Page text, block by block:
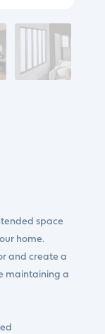
space
home.
and create a
maintaining a